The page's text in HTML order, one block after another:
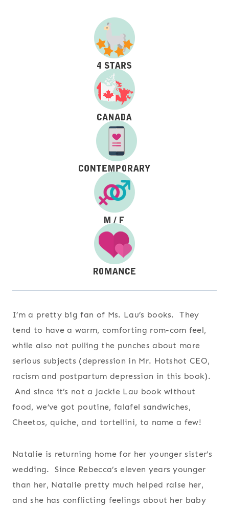
I’m a pretty big fan of Ms. Lau’s books. They
tend to have a warm, comforting rom-com feel,
while also not pulling the punches about more
serious subjects (depression in Mr. Hotshot CEO,
racism and postpartum depression in this book).
And since it’s not a Jackie Lau book without
food, we’ve got poutine, falafel sandwiches,
Cheetos, quiche, and tortellini, to name a few!
Natalie is returning home for her younger sister’s
wedding. Since Rebecca’s eleven years younger
than her, Natalie pretty much helped raise her,
and she has conflicting feelings about her baby